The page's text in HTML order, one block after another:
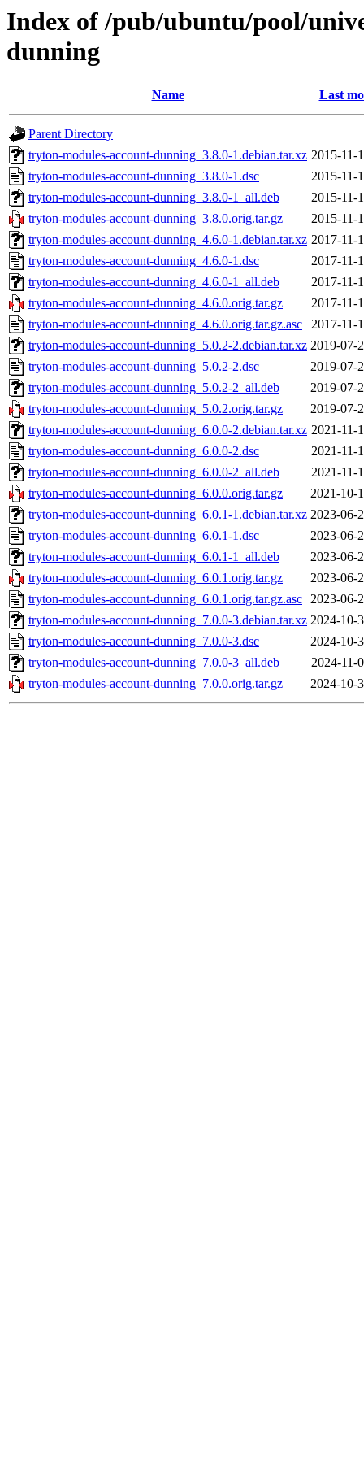
Index of /pub/ubuntu/pool/
dunning
Name Last
Parent Directory
tryton-modules-account-dunning_3.8.0-1.debian.tar.xz 2015-11-
tryton-modules-account-dunning_3.8.0-1.dsc
2015-11-
tryton-modules-account-dunning_3.8.0-1_all.deb
2015-11-
tryton-modules-account-dunning_3.8.0.orig.tar.gz
2015-11-
tryton-modules-account-dunning_4.6.0-1.debian.tar.xz 2017-11-
tryton-modules-account-dunning_4.6.0-1.dsc
2017-11-
tryton-modules-account-dunning_4.6.0-1_all.deb
2017-11-
tryton-modules-account-dunning_4.6.0.orig.tar.gz
2017-11-
tryton-modules-account-dunning_4.6.0.orig.tar.gz.asc
2017-11-
tryton-modules-account-dunning_5.0.2-2.debian.tar.xz 2019-07-
tryton-modules-account-dunning_5.0.2-2.dsc
2019-07-
tryton-modules-account-dunning_5.0.2-2_all.deb
2019-07-
tryton-modules-account-dunning_5.0.2.orig.tar.gz
2019-07-
tryton-modules-account-dunning_6.0.0-2.debian.tar.xz 2021-11-
tryton-modules-account-dunning_6.0.0-2.dsc
2021-11-
tryton-modules-account-dunning_6.0.0-2_all.deb
2021-11-
tryton-modules-account-dunning_6.0.0.orig.tar.gz
2021-10-
tryton-modules-account-dunning_6.0.1-1.debian.tar.xz 2023-06-
tryton-modules-account-dunning_6.0.1-1.dsc
2023-06-
tryton-modules-account-dunning_6.0.1-1_all.deb
2023-06-
tryton-modules-account-dunning_6.0.1.orig.tar.gz
2023-06-
tryton-modules-account-dunning_6.0.1.orig.tar.gz.asc 2023-06-
tryton-modules-account-dunning_7.0.0-3.debian.tar.xz 2024-10-
tryton-modules-account-dunning_7.0.0-3.dsc
2024-10-
tryton-modules-account-dunning_7.0.0-3_all.deb
2024-11-
tryton-modules-account-dunning_7.0.0.orig.tar.gz
2024-10-